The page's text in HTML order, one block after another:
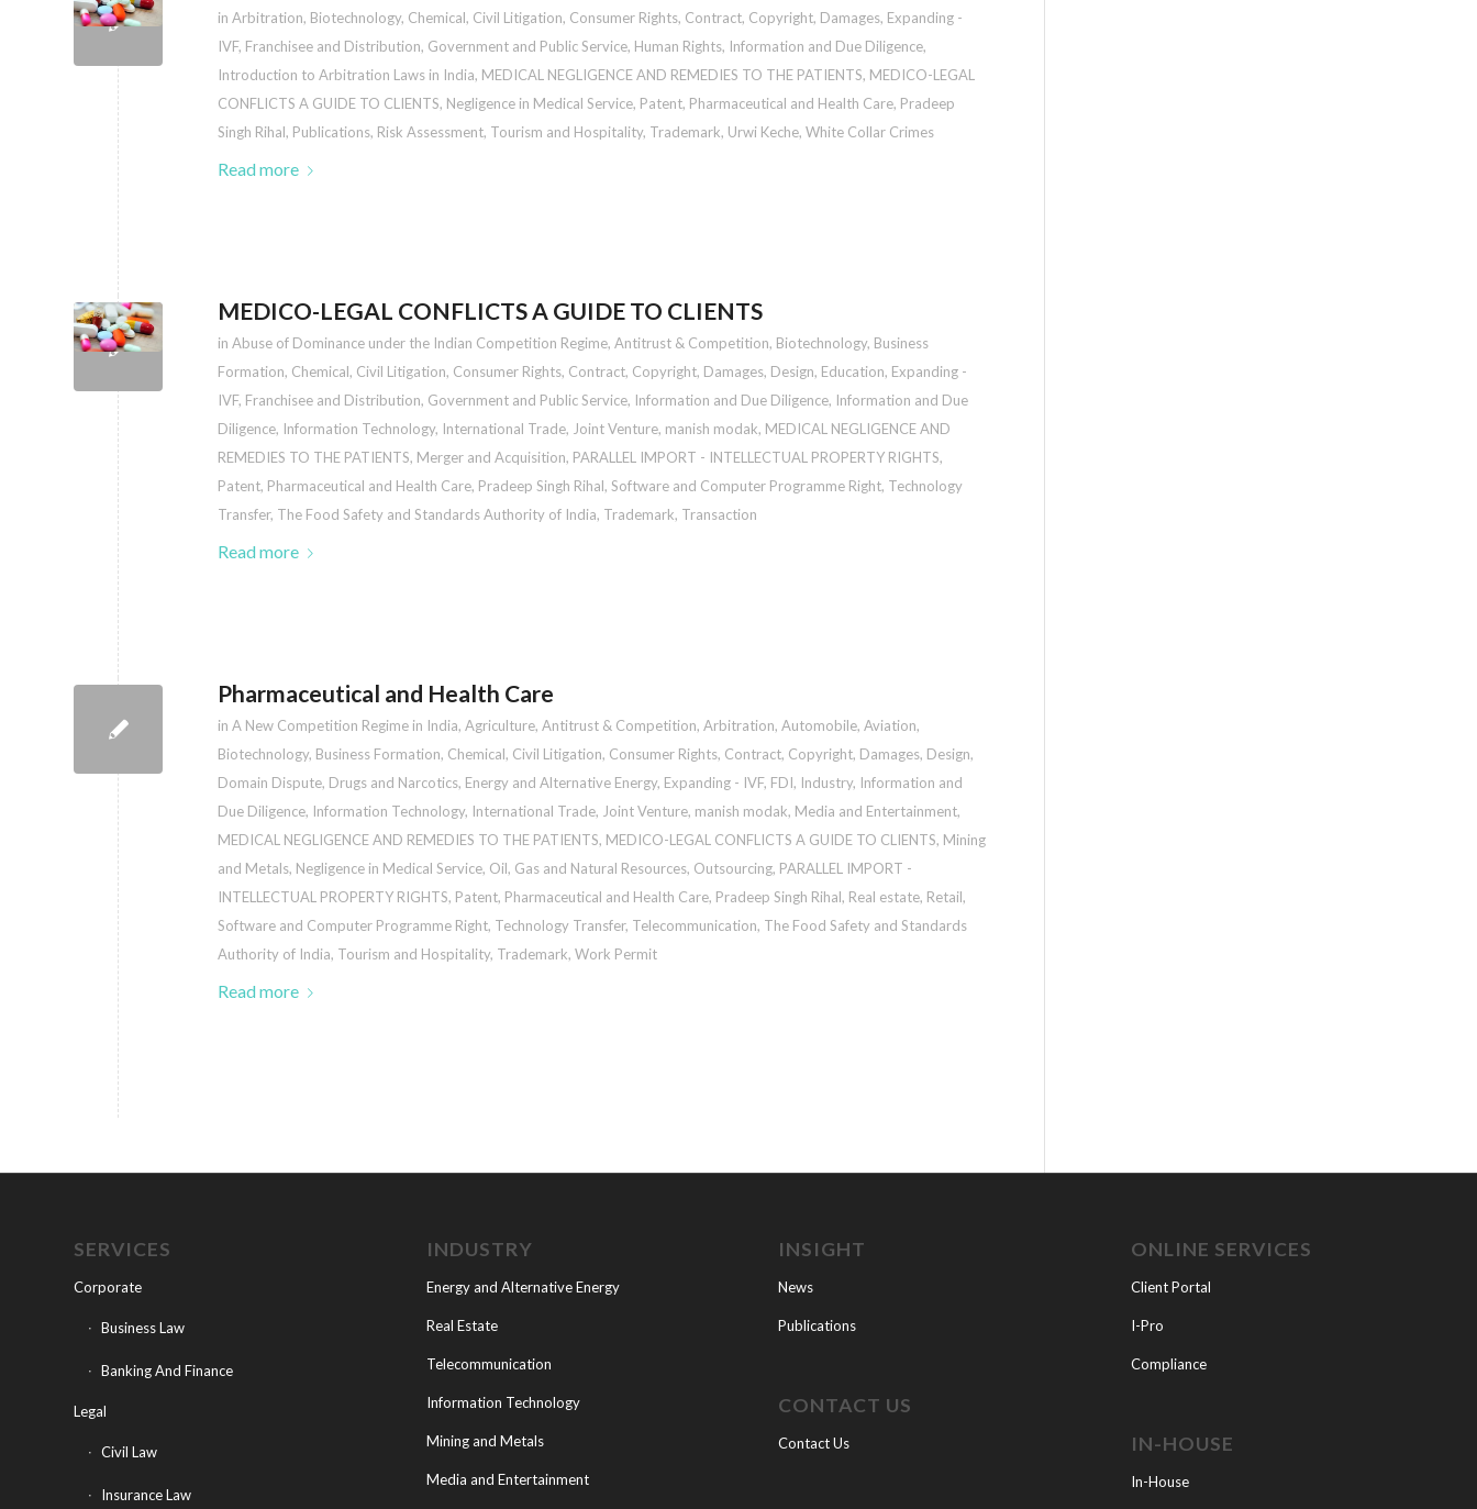
in Arbitration, Biotechnology, Chemical, Civil Litigation, Consumer Rights, Contract, Copyright, Damages, Expanding -
IVF, Franchisee and Distribution, Government and Public Service, Human Rights, Information and Due Diligence,
Introduction to Arbitration Laws in India, MEDICAL NEGLIGENCE AND REMEDIES TO THE PATIENTS, MEDICO-LEGAL
CONFLICTS A GUIDE TO CLIENTS, Negligence in Medical Service, Patent, Pharmaceutical and Health Care, Pradeep
Singh Rihal, Publications, Risk Assessment, Tourism and Hospitality, Trademark, Urwi Keche, White Collar Crimes
Read more
MEDICO-LEGAL CONFLICTS A GUIDE TO CLIENTS
in Abuse of Dominance under the Indian Competition Regime, Antitrust & Competition, Biotechnology, Business
Formation, Chemical, Civil Litigation, Consumer Rights, Contract, Copyright, Damages, Design, Education, Expanding -
IVF, Franchisee and Distribution, Government and Public Service, Information and Due Diligence, Information and Due
Diligence, Information Technology, International Trade, Joint Venture, manish modak, MEDICAL NEGLIGENCE AND
REMEDIES TO THE PATIENTS, Merger and Acquisition, PARALLEL IMPORT - INTELLECTUAL PROPERTY RIGHTS,
Patent, Pharmaceutical and Health Care, Pradeep Singh Rihal, Software and Computer Programme Right, Technology
Transfer, The Food Safety and Standards Authority of India, Trademark, Transaction
Read more
Pharmaceutical and Health Care
in A New Competition Regime in India, Agriculture, Antitrust & Competition, Arbitration, Automobile, Aviation,
Biotechnology, Business Formation, Chemical, Civil Litigation, Consumer Rights, Contract, Copyright, Damages, Design,
Domain Dispute, Drugs and Narcotics, Energy and Alternative Energy, Expanding - IVF, FDI, Industry, Information and
Due Diligence, Information Technology, International Trade, Joint Venture, manish modak, Media and Entertainment,
MEDICAL NEGLIGENCE AND REMEDIES TO THE PATIENTS, MEDICO-LEGAL CONFLICTS A GUIDE TO CLIENTS, Mining
and Metals, Negligence in Medical Service, Oil, Gas and Natural Resources, Outsourcing, PARALLEL IMPORT -
INTELLECTUAL PROPERTY RIGHTS, Patent, Pharmaceutical and Health Care, Pradeep Singh Rihal, Real estate, Retail,
Software and Computer Programme Right, Technology Transfer, Telecommunication, The Food Safety and Standards
Authority of India, Tourism and Hospitality, Trademark, Work Permit
Read more
SERVICES
Corporate
Business Law
Banking And Finance
Legal
Civil Law
Insurance Law
INDUSTRY
Energy and Alternative Energy
Real Estate
Telecommunication
Information Technology
Mining and Metals
Media and Entertainment
INSIGHT
News
Publications
CONTACT US
Contact Us
ONLINE SERVICES
Client Portal
I-Pro
Compliance
IN-HOUSE
In-House